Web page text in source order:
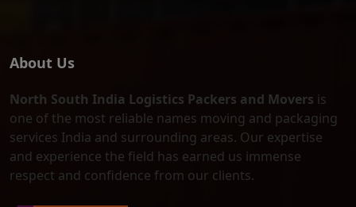
About Us
North South India Logistics Packers and Movers is
one of the most reliable names moving and packaging
services India and surrounding areas. Our expertise
and experience the field has earned us immense
respect and confidence from our clients.